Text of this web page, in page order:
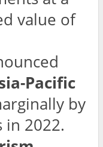
value of
Pacific
by
in 2022.